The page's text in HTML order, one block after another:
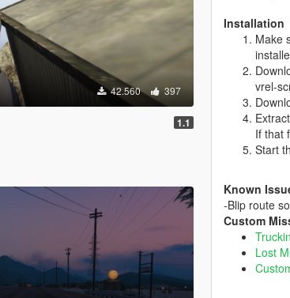
42.560 397
1.1
Installation
Make
vrel-
If that
Start
Known
-Blip route
Custom
Lost